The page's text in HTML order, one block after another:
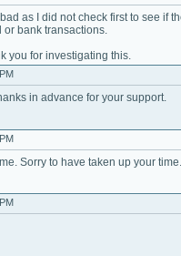
bad as I did not check first to see
bank transactions.
you for investigating this.
in advance for your support.
Sorry to have taken up your time.